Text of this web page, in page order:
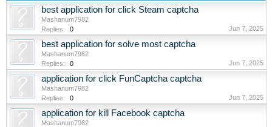
best application for click Steam captcha
Mashanum7982
Replies:
0 Jun 7, 2025
best application for solve most captcha
Mashanum7982
Replies:
0 Jun 7, 2025
application for click FunCaptcha captcha
Mashanum7982
Replies:
0 Jun 7, 2025
application for kill Facebook captcha
Mashanum7982